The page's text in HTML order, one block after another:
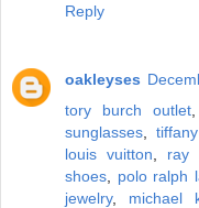
Reply
oakleyses
tory burch outlet,
sunglasses ,
louis vuitton
ray
shoes
polo ralph
jewelry, michael